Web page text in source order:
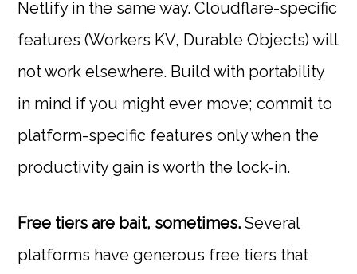
Netlify in the same way. Cloudflare-specific
features (Workers KV, Durable Objects) will
not work elsewhere. Build with portability
in mind if you might ever move; commit to
platform-specific features only when the
productivity gain is worth the lock-in.
Free tiers are bait, sometimes. Several
platforms have generous free tiers that